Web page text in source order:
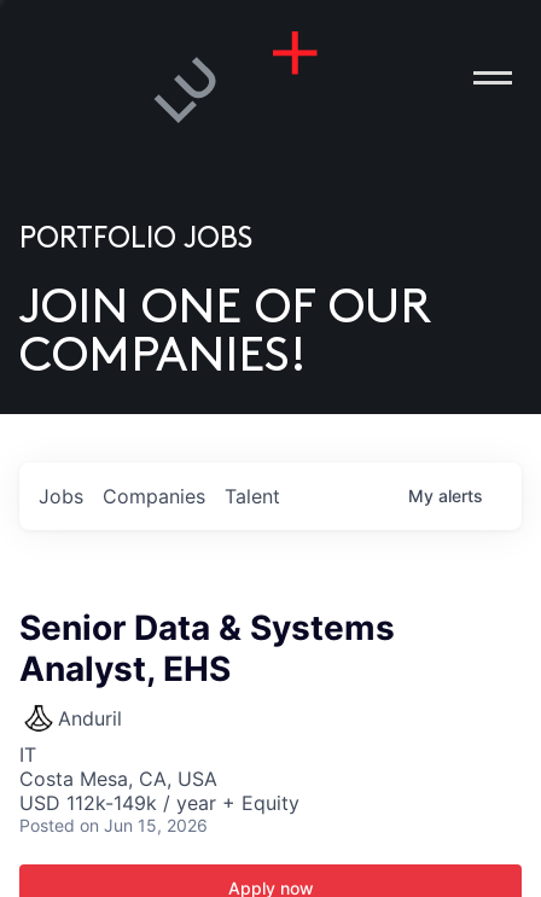
US
PORTFOLIO JOBS
JOIN ONE OF OUR
COMPANIES!
Jobs Companies Talent My alerts
Senior Data & Systems
Analyst, EHS
Anduril
IT
Costa Mesa, CA, USA
USD 112k-149k / year + Equity
Posted on Jun 15, 2026
Apply now